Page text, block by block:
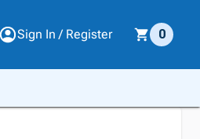
Sign In / Register 0